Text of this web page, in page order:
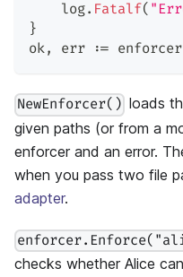
    log
. Fatalf(
}
ok, err := enforcer
NewEnforcer() loads
given paths (or from a
enforcer and an error.
when you pass two file
adapter.
checks whether Alice